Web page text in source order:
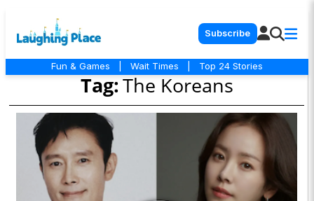
Subscribe
Fun & Games Wait Times Top 24 Stories
Tag:The Koreans